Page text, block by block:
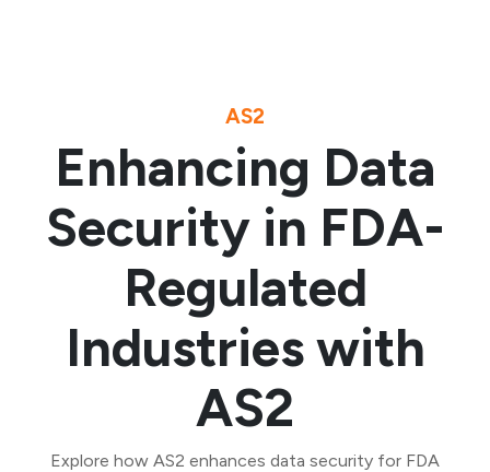
AS2
Enhancing Data
Security in FDA-
Regulated
Industries with
AS2
Explore how AS2 enhances data security for FDA